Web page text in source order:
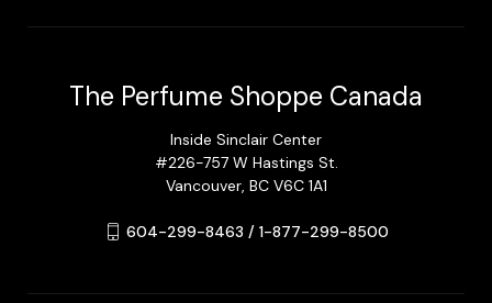
The Perfume Shoppe Canada
Inside Sinclair Center
#226-757 W Hastings St.
Vancouver, BC V6C 1A1
604-299-8463 / 1-877-299-8500